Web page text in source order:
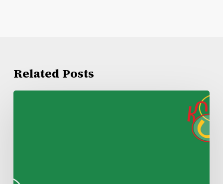
Related Posts
Kroger